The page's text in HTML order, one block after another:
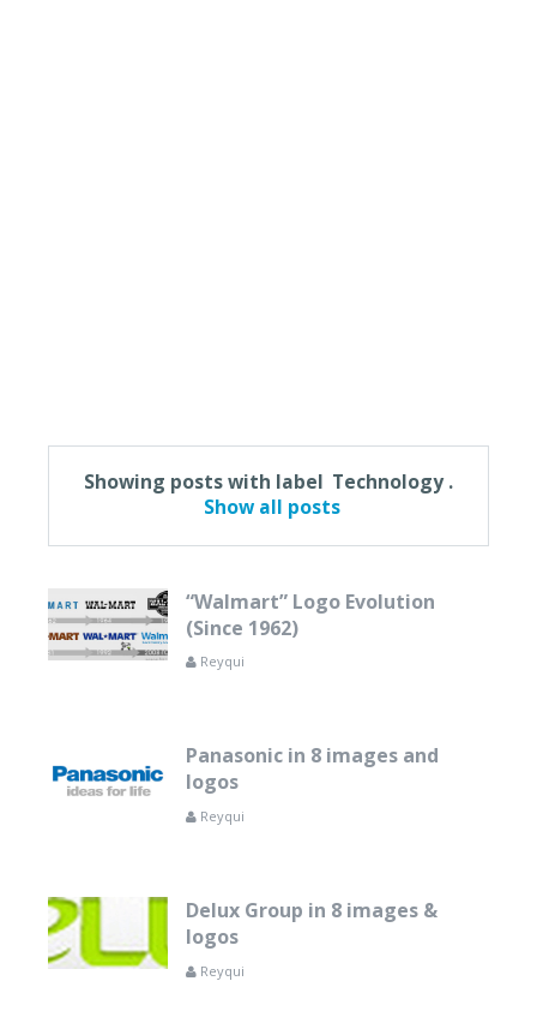
Showing posts with label Technology .
Show all posts
“Walmart” Logo Evolution
(Since 1962)
Reyqui
Panasonic in 8 images and
logos
Reyqui
Delux Group in 8 images &
logos
Reyqui